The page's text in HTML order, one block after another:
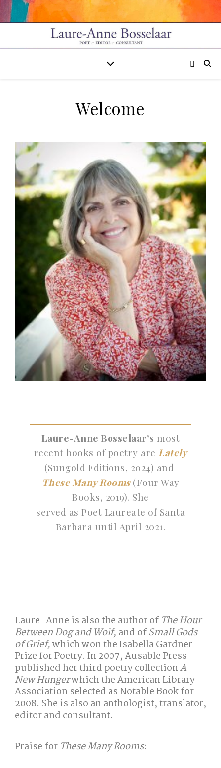
Welcome
Laure-Anne Bosselaar’s most
recent books of poetry are Lately
(Sungold Editions, 2024) and
These Many Rooms(Four Way
Books, 2019). She
served as Poet Laureate of Santa
Barbara until April 2021.
Laure-Anne is also the author of The Hour
Between Dog and Wolf, and ofSmall Gods
of Grief,which won the Isabella Gardner
Prize for Poetry. In 2007, Ausable Press
published her third poetry collectionA
New Hungerwhich the American Library
Association selected as Notable Book for
2008. She is also an anthologist, translator,
editor and consultant.
Praise for These Many Rooms: